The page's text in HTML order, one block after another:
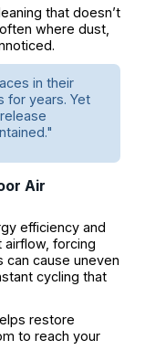
that doesn’t
where dust,
in their
for years. Yet
Air
efficiency and
forcing
can cause uneven
cycling that
restore
to reach your